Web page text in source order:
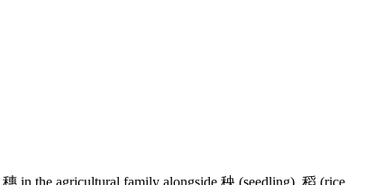
穗 in the agricultural family alongside 秧 (seedling), 稻 (rice